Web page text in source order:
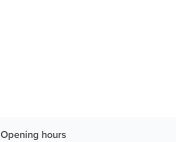
Opening hours